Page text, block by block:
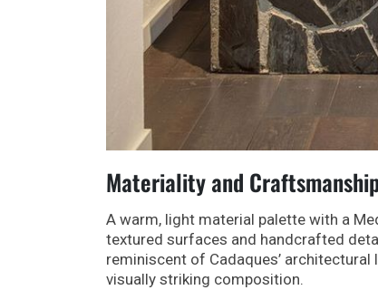
Materiality and
A warm, light material palette with a
textured surfaces and handcrafted
reminiscent of Cadaques’
visually striking composition.